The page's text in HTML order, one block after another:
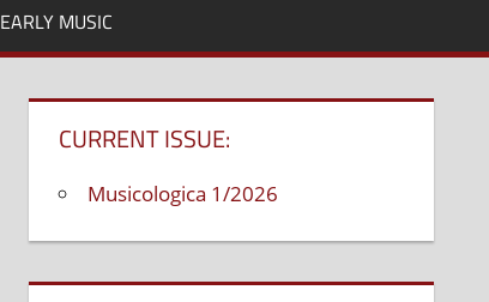
EARLY MUSIC
CURRENT ISSUE:
Musicologica 1/2026